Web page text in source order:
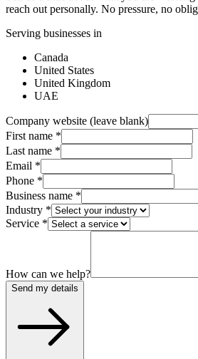
reach out personally. No pressure, no
Serving businesses in
Canada
United States
United Kingdom
UAE
Company website (leave blank)
First name *
Last name *
Email *
Phone *
Business name *
Industry *
Service *
How can we help?
Send my details